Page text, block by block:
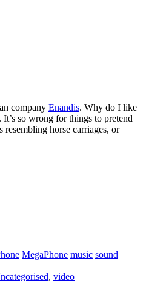
company Enandis. Why do I like
so wrong for things to pretend
resembling horse carriages, or
MegaPhone music sound
, video